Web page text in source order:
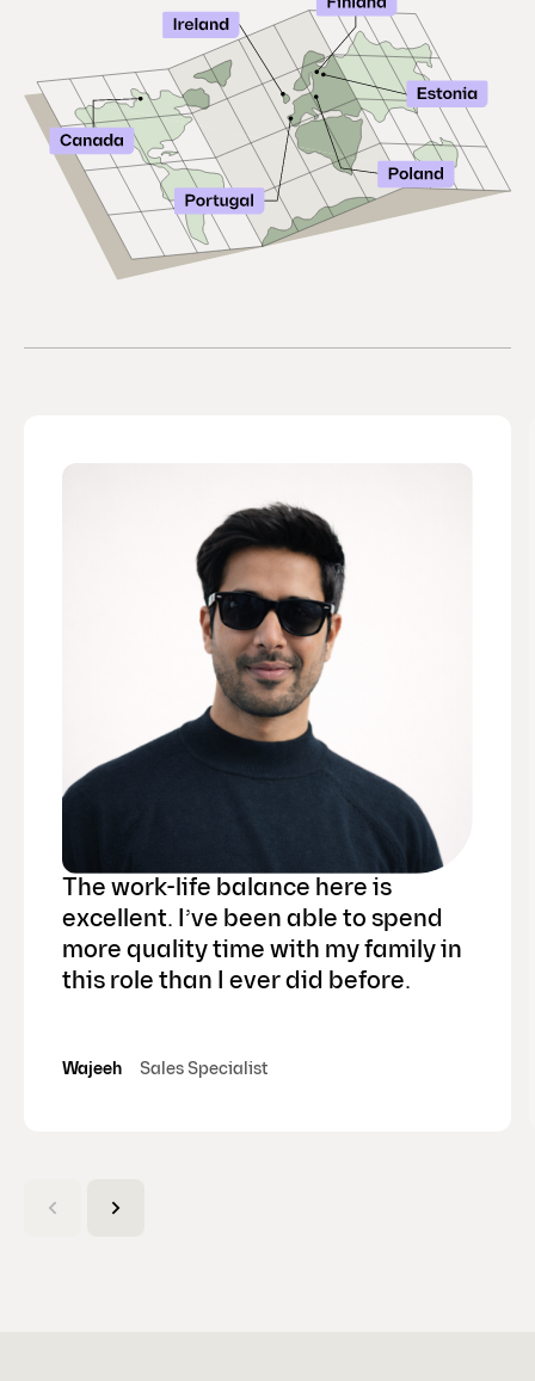
The work-life balance here is
excellent. I’ve been able to spend
more quality time with my family in
this role than I ever did before.
Wajeeh Sales Specialist